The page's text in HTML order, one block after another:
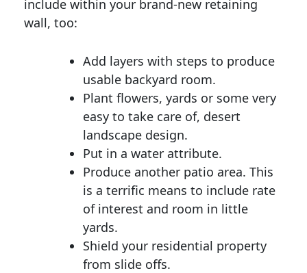
include within your brand-new retaining
wall, too:
Add layers with steps to produce
usable backyard room.
Plant flowers, yards or some very
easy to take care of, desert
landscape design.
Put in a water attribute.
Produce another patio area. This
is a terrific means to include rate
of interest and room in little
yards.
Shield your residential property
from slide offs.